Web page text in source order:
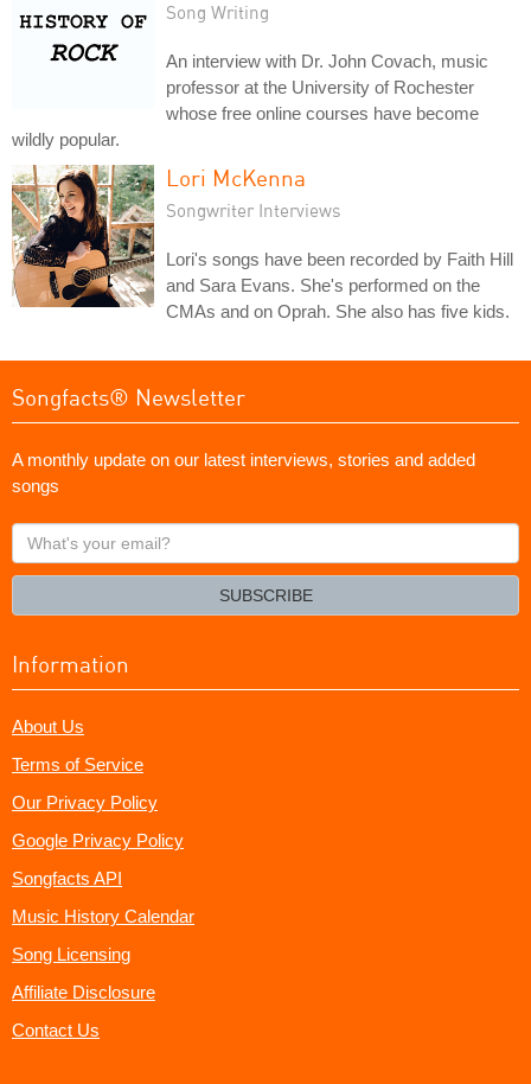
Song Writing
An interview with Dr. John Covach, music
professor at the University of Rochester
whose free online courses have become
wildly popular.
Lori McKenna
Songwriter Interviews
Lori's songs have been recorded by Faith Hill
and Sara Evans. She's performed on the
CMAs and on Oprah. She also has five kids.
Songfacts® Newsletter
A monthly update on our latest interviews, stories and added
songs
What's
your
SUBSCRIBE
Information
About Us
Terms of Service
Our Privacy Policy
Google Privacy Policy
Songfacts API
Music History Calendar
Song Licensing
Affiliate Disclosure
Contact Us